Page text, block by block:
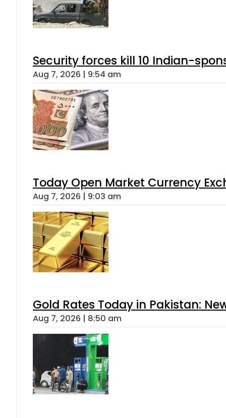
Security forces kill 10 Indian-
Aug 7, 2026 | 9:54 am
Today Open Market Currency
Aug 7, 2026 | 9:03 am
Gold Rates Today in Pakistan:
Aug 7, 2026 | 8:50 am